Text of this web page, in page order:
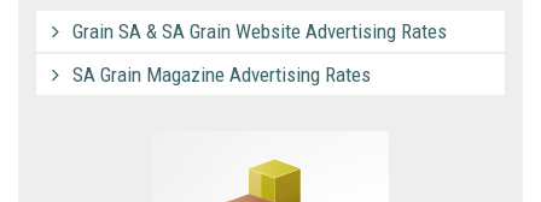
Grain SA & SA Grain Website Advertising Rates
SA Grain Magazine Advertising Rates